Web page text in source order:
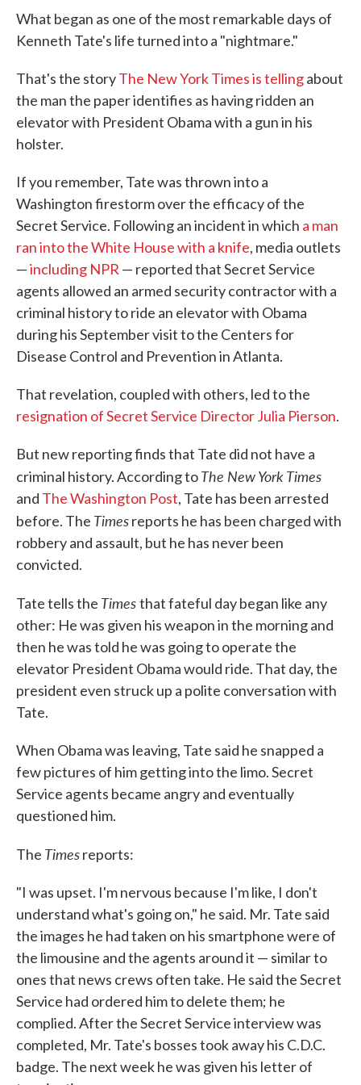
What began as one of the most remarkable days of
Kenneth Tate's life turned into a "nightmare."
That's the storyThe New York Times is tellingabout
the man the paper identifies as having ridden an
elevator with President Obama with a gun in his
holster.
If you remember, Tate was thrown into a
Washington firestorm over the efficacy of the
Secret Service. Following an incident in which a man
ran into the White House with a knife, media outlets
—including NPR — reported that Secret Service
agents allowed an armed security contractor with a
criminal history to ride an elevator with Obama
during his September visit to the Centers for
Disease Control and Prevention in Atlanta.
That revelation, coupled with others, led to the
resignation of Secret Service Director Julia Pierson.
But new reporting finds that Tate did not have a
criminal history. According toThe New York Times
and The Washington Post, Tate has been arrested
before. The Timesreports he has been charged with
robbery and assault, but he has never been
convicted.
Tate tells the Timesthat fateful day began like any
other: He was given his weapon in the morning and
then he was told he was going to operate the
elevator President Obama would ride. That day, the
president even struck up a polite conversation with
Tate.
When Obama was leaving, Tate said he snapped a
few pictures of him getting into the limo. Secret
Service agents became angry and eventually
questioned him.
The Timesreports:
"I was upset. I'm nervous because I'm like, I don't
understand what's going on," he said. Mr. Tate said
the images he had taken on his smartphone were of
the limousine and the agents around it — similar to
ones that news crews often take. He said the Secret
Service had ordered him to delete them; he
complied. After the Secret Service interview was
completed, Mr. Tate's bosses took away his C.D.C.
badge. The next week he was given his letter of